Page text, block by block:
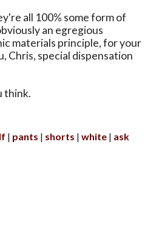
all 100% some form of
an egregious
materials principle, for your
Chris, special dispensation
think.
pants shorts white
ask